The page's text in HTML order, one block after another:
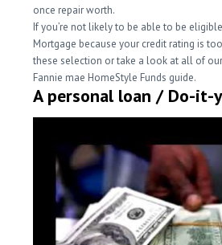
once repair worth.
If you’re not likely to be able to be
Mortgage because your credit rating is
these selection or take a look at all of our
Fannie mae HomeStyle Funds guide.
A personal loan / Do-it-